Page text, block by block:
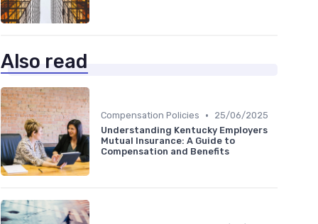
Also read
Compensation Policies •
25/06/2025
Understanding Kentucky Employers
Mutual Insurance: A Guide to
Compensation and Benefits